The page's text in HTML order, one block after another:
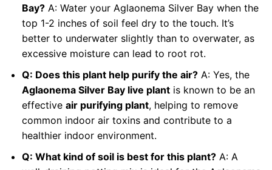
Bay?A: Water your Aglaonema Silver Bay when the
top 1-2 inches of soil feel dry to the touch. It’s
better to underwater slightly than to overwater, as
excessive moisture can lead to root rot.
Q: Does this plant help purify the air?A: Yes, the
Aglaonema Silver Bay live plantis known to be an
effective air purifying plant, helping to remove
common indoor air toxins and contribute to a
healthier indoor environment.
Q: What kind of soil is best for this plant?A: A